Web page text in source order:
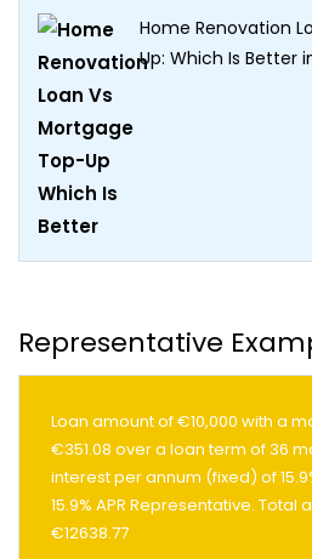
Home Renovation
Up: Which Is Better
Representative
Loan amount of €10,000 with a
€351.08 over a loan term of 36
interest per annum (fixed) of
15.9% APR Representative.
€12638.77